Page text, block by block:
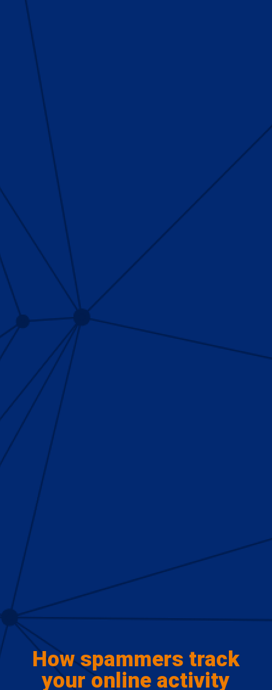
How spammers track
your online activity